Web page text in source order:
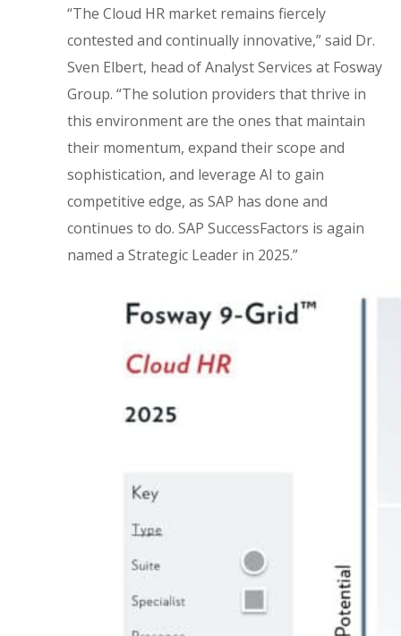
“The Cloud HR market remains fiercely
contested and continually innovative,” said Dr.
Sven Elbert, head of Analyst Services at Fosway
Group. “The solution providers that thrive in
this environment are the ones that maintain
their momentum, expand their scope and
sophistication, and leverage AI to gain
competitive edge, as SAP has done and
continues to do. SAP SuccessFactors is again
named a Strategic Leader in 2025.”